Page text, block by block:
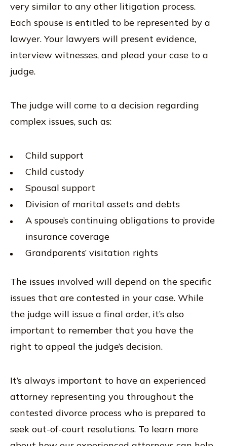
very similar to any other litigation process.
Each spouse is entitled to be represented by a
lawyer. Your lawyers will present evidence,
interview witnesses, and plead your case to a
judge.
The judge will come to a decision regarding
complex issues, such as:
Child support
Child custody
Spousal support
Division of marital assets and debts
A spouse’s continuing obligations to provide
insurance coverage
Grandparents’ visitation rights
The issues involved will depend on the specific
issues that are contested in your case. While
the judge will issue a final order, it’s also
important to remember that you have the
right to appeal the judge’s decision.
It’s always important to have an experienced
attorney representing you throughout the
contested divorce process who is prepared to
seek out-of-court resolutions. To learn more